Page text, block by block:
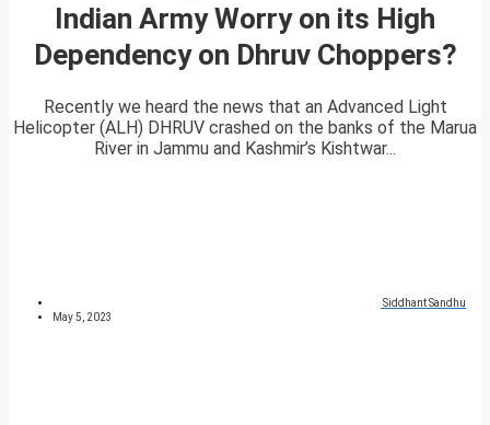
Indian Army Worry on its High
Dependency on Dhruv Choppers?
Recently we heard the news that an Advanced Light
Helicopter (ALH) DHRUV crashed on the banks of the Marua
River in Jammu and Kashmir’s Kishtwar...
Siddhant Sandhu
May 5, 2023